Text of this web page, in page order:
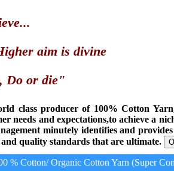
aim is divine
Do or die"
class producer of 100% Cotton
needs and expectations,to achieve a
minutely identifies and
quality standards that are ultimate.
% Cotton/ Organic Cotton Yarn (Super